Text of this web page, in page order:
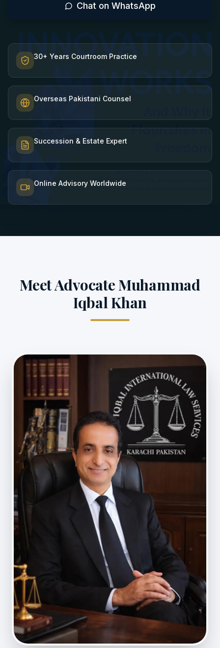
Chat on WhatsApp
30+ Years Courtroom Practice
Overseas Pakistani Counsel
Succession & Estate Expert
Online Advisory Worldwide
Meet Advocate Muhammad
Iqbal Khan